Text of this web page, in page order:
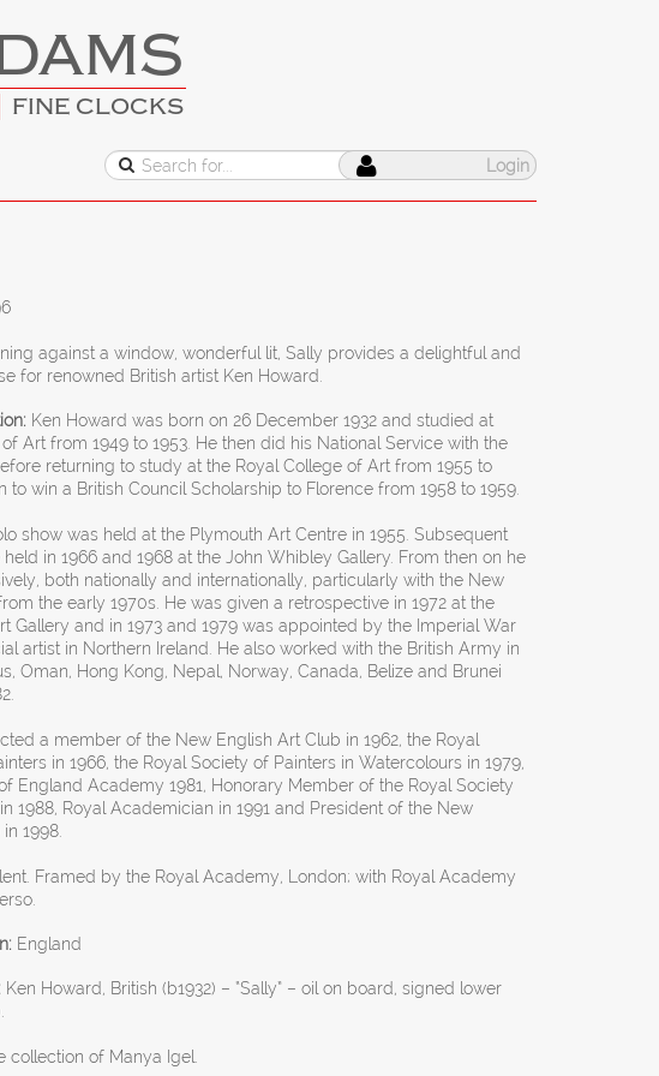
FINE CLOCKS
Login
against a window, wonderful lit, Sally provides a delightful and
for renowned British artist Ken Howard.
Ken Howard was born on 26 December 1932 and studied at
Art from 1949 to 1953. He then did his National Service with the
returning to study at the Royal College of Art from 1955 to
to win a British Council Scholarship to Florence from 1958 to 1959.
show was held at the Plymouth Art Centre in 1955. Subsequent
in 1966 and 1968 at the John Whibley Gallery. From then on he
both nationally and internationally, particularly with the New
the early 1970s. He was given a retrospective in 1972 at the
Gallery and in 1973 and 1979 was appointed by the Imperial War
artist in Northern Ireland. He also worked with the British Army in
Oman, Hong Kong, Nepal, Norway, Canada, Belize and Brunei
a member of the New English Art Club in 1962, the Royal
in 1966, the Royal Society of Painters in Watercolours in 1979,
England Academy 1981, Honorary Member of the Royal Society
1988, Royal Academician in 1991 and President of the New
1998.
Framed by the Royal Academy, London; with Royal Academy
England
Ken Howard, British (b1932) – “Sally” – oil on board, signed lower
collection of Manya Igel.